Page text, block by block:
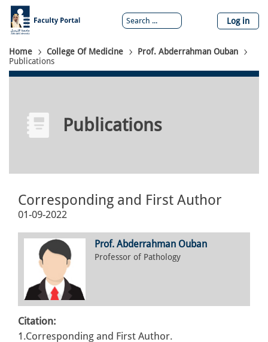
Skip
main
content
Log in
Breadcrumb
Home College Of Medicine
Prof. Abderrahman Ouban
Publications
Publications
Corresponding and First Author
01-09-2022
Prof. Abderrahman Ouban
Professor of Pathology
Citation:
1.Corresponding and First Author.